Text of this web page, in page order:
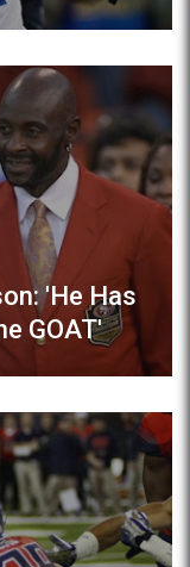
'He Has
GOAT'